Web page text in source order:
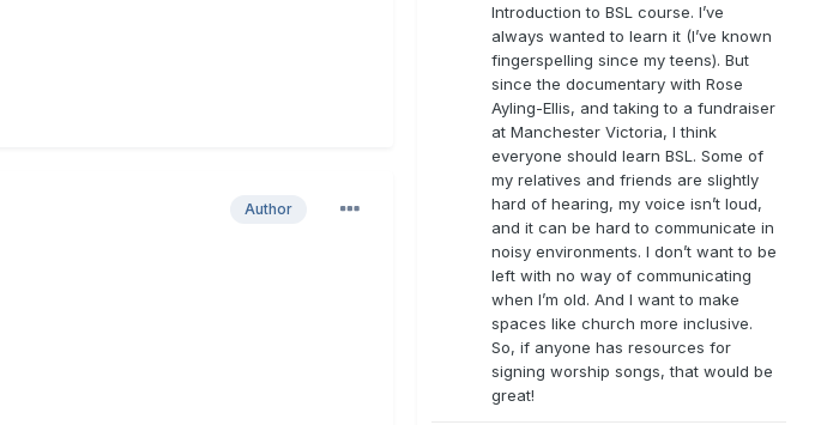
Author
Introduction to BSL course. I’ve
always wanted to learn it (I’ve known
fingerspelling since my teens). But
since the documentary with Rose
Ayling-Ellis, and taking to a fundraiser
at Manchester Victoria, I think
everyone should learn BSL. Some of
my relatives and friends are slightly
hard of hearing, my voice isn’t loud,
and it can be hard to communicate in
noisy environments. I don’t want to be
left with no way of communicating
when I’m old. And I want to make
spaces like church more inclusive.
So, if anyone has resources for
signing worship songs, that would be
great!